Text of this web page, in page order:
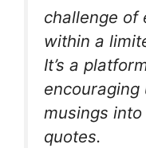
challenge of
within a
It’s a
musings
quotes.